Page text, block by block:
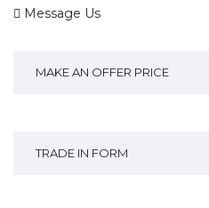
Message Us
MAKE AN OFFER PRICE
TRADE IN FORM